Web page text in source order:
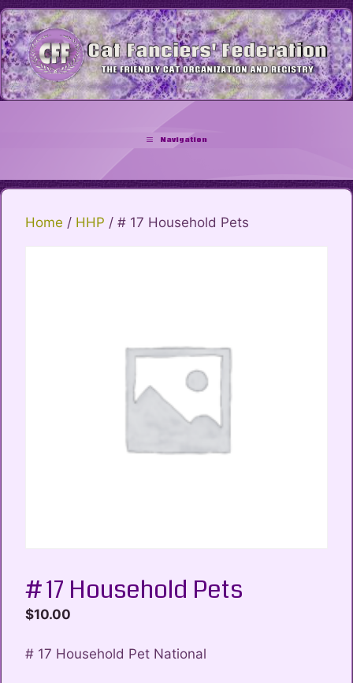
Skip
to
content
Navigation
Home / HHP / # 17 Household Pets
# 17 Household Pets
$10.00
# 17 Household Pet National